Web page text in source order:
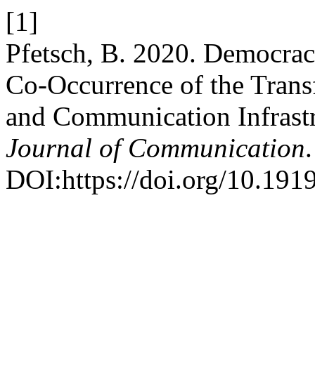
[1]
Pfetsch, B. 2020.
Co-Occurrence of the
and Communication
Journal of Communication
DOI:https://doi.org/